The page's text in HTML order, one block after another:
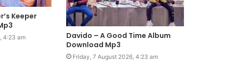
Keeper
4:23 am
Davido – A Good Time Album
Download Mp3
Friday, 7 August 2026, 4:23 am